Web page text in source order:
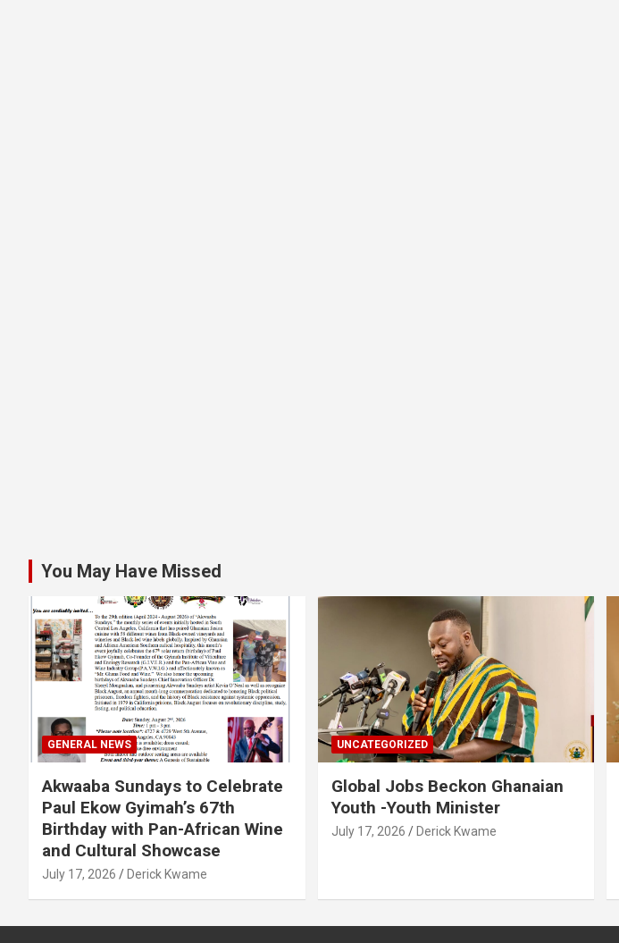
You May Have Missed
GENERAL NEWS
Akwaaba Sundays to Celebrate
Paul Ekow Gyimah’s 67th
Birthday with Pan-African Wine
and Cultural Showcase
July 17, 2026 Derick Kwame
UNCATEGORIZED
Global Jobs Beckon Ghanaian
Youth -Youth Minister
July 17, 2026 Derick Kwame